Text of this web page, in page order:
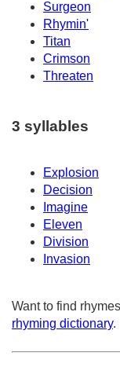
Surgeon
Rhymin'
Titan
Crimson
Threaten
3 syllables
Explosion
Decision
Imagine
Eleven
Division
Invasion
Want to find
rhyming dictionary.